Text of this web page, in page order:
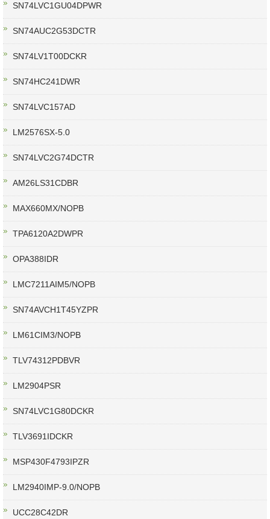
SN74LVC1GU04DPWR
SN74AUC2G53DCTR
SN74LV1T00DCKR
SN74HC241DWR
SN74LVC157AD
LM2576SX-5.0
SN74LVC2G74DCTR
AM26LS31CDBR
MAX660MX/NOPB
TPA6120A2DWPR
OPA388IDR
LMC7211AIM5/NOPB
SN74AVCH1T45YZPR
LM61CIM3/NOPB
TLV74312PDBVR
LM2904PSR
SN74LVC1G80DCKR
TLV3691IDCKR
MSP430F4793IPZR
LM2940IMP-9.0/NOPB
UCC28C42DR